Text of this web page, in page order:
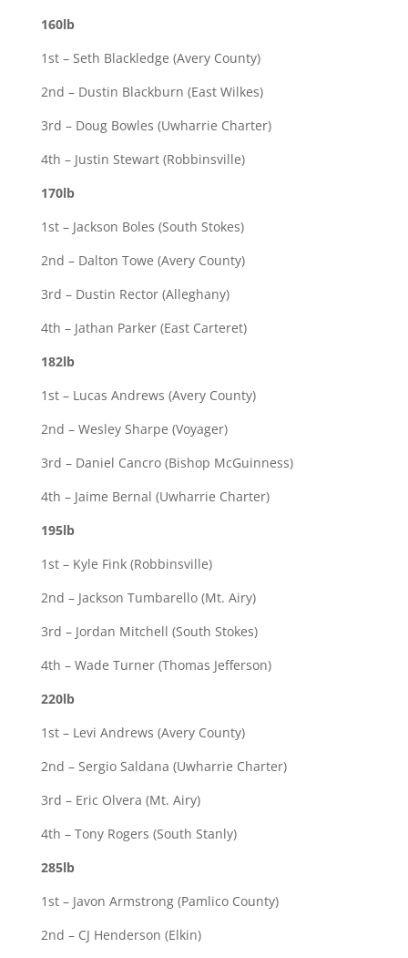
160lb
1st – Seth Blackledge (Avery County)
2nd – Dustin Blackburn (East Wilkes)
3rd – Doug Bowles (Uwharrie Charter)
4th – Justin Stewart (Robbinsville)
170lb
1st – Jackson Boles (South Stokes)
2nd – Dalton Towe (Avery County)
3rd – Dustin Rector (Alleghany)
4th – Jathan Parker (East Carteret)
182lb
1st – Lucas Andrews (Avery County)
2nd – Wesley Sharpe (Voyager)
3rd – Daniel Cancro (Bishop McGuinness)
4th – Jaime Bernal (Uwharrie Charter)
195lb
1st – Kyle Fink (Robbinsville)
2nd – Jackson Tumbarello (Mt. Airy)
3rd – Jordan Mitchell (South Stokes)
4th – Wade Turner (Thomas Jefferson)
220lb
1st – Levi Andrews (Avery County)
2nd – Sergio Saldana (Uwharrie Charter)
3rd – Eric Olvera (Mt. Airy)
4th – Tony Rogers (South Stanly)
285lb
1st – Javon Armstrong (Pamlico County)
2nd – CJ Henderson (Elkin)